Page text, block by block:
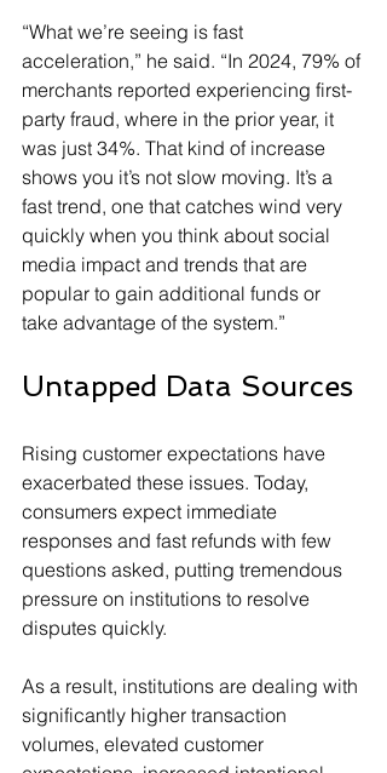
“What we’re seeing is fast
acceleration,” he said. “In 2024, 79% of
merchants reported experiencing first-
party fraud, where in the prior year, it
was just 34%. That kind of increase
shows you it’s not slow moving. It’s a
fast trend, one that catches wind very
quickly when you think about social
media impact and trends that are
popular to gain additional funds or
take advantage of the system.”
Untapped Data Sources
Rising customer expectations have
exacerbated these issues. Today,
consumers expect immediate
responses and fast refunds with few
questions asked, putting tremendous
pressure on institutions to resolve
disputes quickly.
As a result, institutions are dealing with
significantly higher transaction
volumes, elevated customer